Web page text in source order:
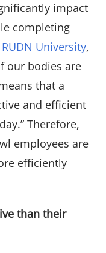
impact
completing
University,
our bodies are
that a
and efficient
Therefore,
employees are
efficiently
than their